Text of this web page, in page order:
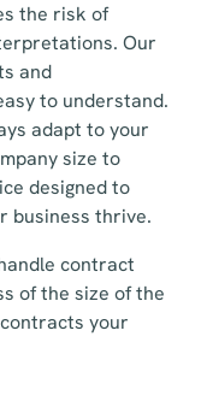
the risk of
Our
and
to understand.
adapt to your
size to
designed to
business thrive.
contract
of the size of the
your